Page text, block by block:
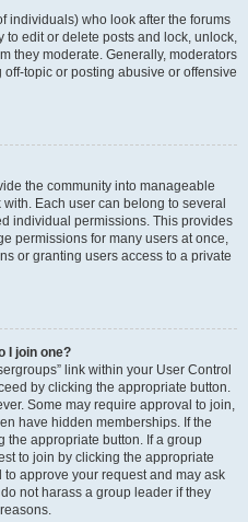
individuals) who look after the forums
to edit or delete posts and lock, unlock,
they moderate. Generally, moderators
topic or posting abusive or offensive
the community into manageable
Each user can belong to several
individual permissions. This provides
permissions for many users at once,
or granting users access to a private
I join one?
link within your User Control
by clicking the appropriate button.
Some may require approval to join,
have hidden memberships. If the
the appropriate button. If a group
to join by clicking the appropriate
approve your request and may ask
not harass a group leader if they